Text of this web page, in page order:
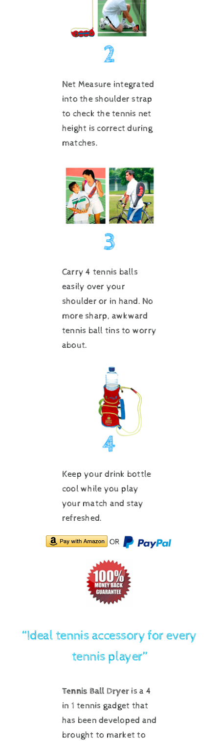
Net Measure integrated
into the shoulder strap
to check the tennis net
height is correct during
matches.
Carry 4 tennis balls
easily over your
shoulder or in hand. No
more sharp, awkward
tennis ball tins to worry
about.
Keep your drink bottle
cool while you play
your match and stay
refreshed.
OR
“Ideal tennis accessory for every
tennis player”
Tennis Ball Dryer is a 4
in 1 tennis gadget that
has been developed and
brought to market to